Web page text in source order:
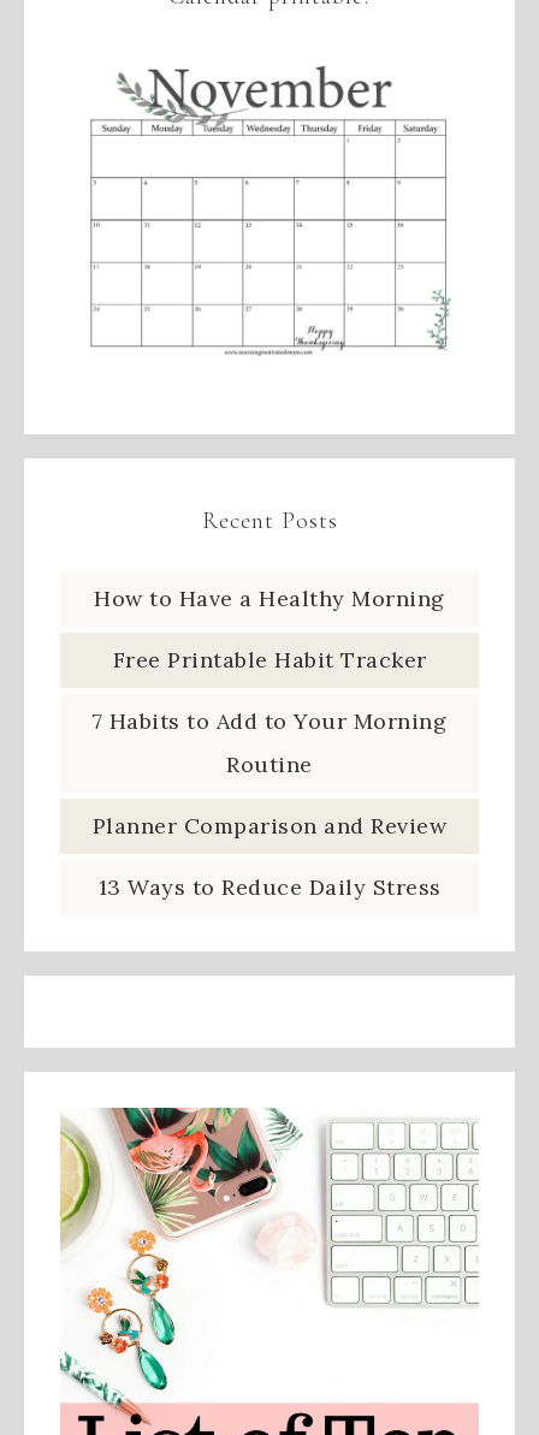
Recent Posts
How to Have a Healthy Morning
Free Printable Habit Tracker
7 Habits to Add to Your Morning
Routine
Planner Comparison and Review
13 Ways to Reduce Daily Stress